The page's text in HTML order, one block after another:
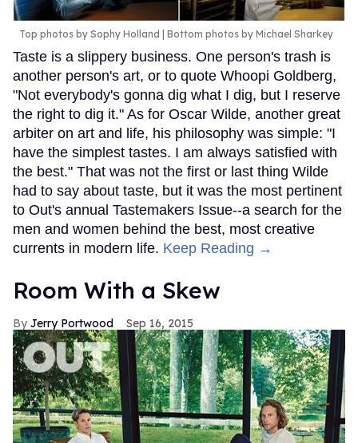
Top photos by Sophy Holland | Bottom photos by Michael Sharkey
Taste is a slippery business. One person's trash is
another person's art, or to quote Whoopi Goldberg,
"Not everybody's gonna dig what I dig, but I reserve
the right to dig it." As for Oscar Wilde, another great
arbiter on art and life, his philosophy was simple: "I
have the simplest tastes. I am always satisfied with
the best." That was not the first or last thing Wilde
had to say about taste, but it was the most pertinent
to Out's annual Tastemakers Issue--a search for the
men and women behind the best, most creative
currents in modern life. Keep Reading →
Room With a Skew
Jerry Portwood Sep 16, 2015